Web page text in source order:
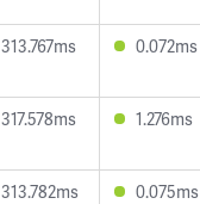
313.767ms 0.072ms
317.578ms 1.276ms
313.782ms 0.075ms